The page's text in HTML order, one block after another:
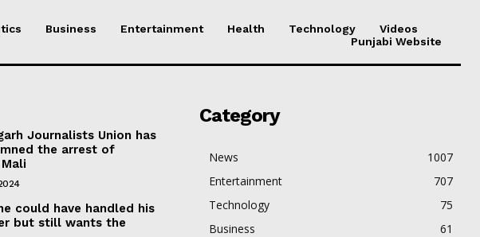
Business Entertainment Health Technology
Videos
Punjabi Website
Journalists Union has
the arrest of
could have handled his
but still wants the
Category
News
1007
Entertainment
707
Technology
75
Business
61